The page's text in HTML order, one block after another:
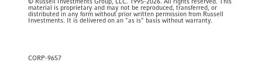
© Russell Investments Group, LLC. 1995-2026. All rights reserved. This
material is proprietary and may not be reproduced, transferred, or
distributed in any form without prior written permission from Russell
Investments. It is delivered on an "as is" basis without warranty.
CORP-9657